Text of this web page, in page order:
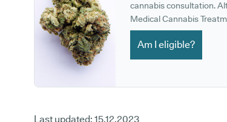
cannabis consultation.
Medical Cannabis
Am I eligible?
Last updated: 15.12.2023